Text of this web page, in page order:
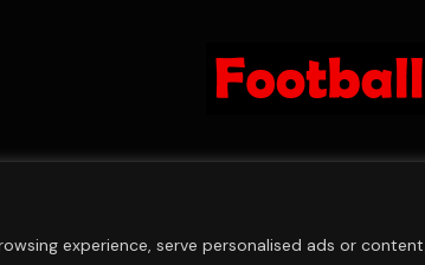
experience, serve personalised ads or